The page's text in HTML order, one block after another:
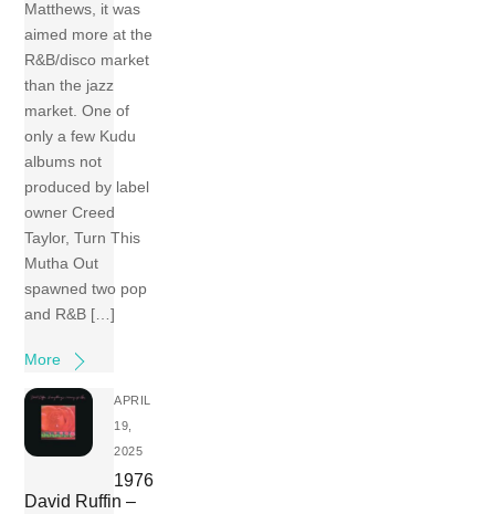
Matthews, it was
aimed more at the
R&B/disco market
than the jazz
market. One of
only a few Kudu
albums not
produced by label
owner Creed
Taylor, Turn This
Mutha Out
spawned two pop
and R&B […]
More
APRIL
19,
2025
1976
David Ruffin –